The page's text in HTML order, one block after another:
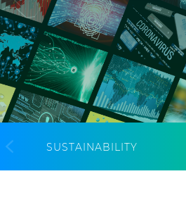
CableApp
Haspel retouren
DOWNLOADS
CONTACT
SUSTAINABILITY